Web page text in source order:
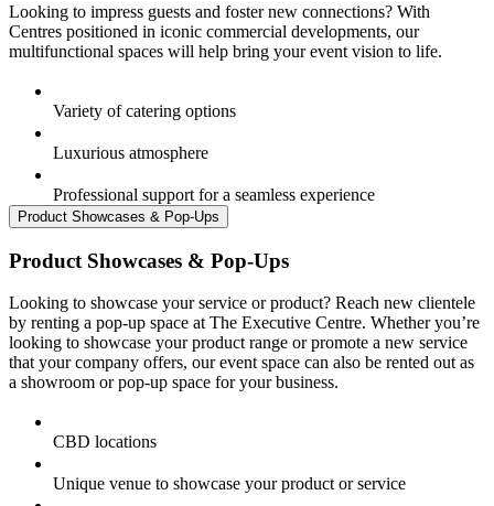
Looking to impress guests and foster new connections? With
Centres positioned in iconic commercial developments, our
multifunctional spaces will help bring your event vision to life.
Variety of catering options
Luxurious atmosphere
Professional support for a seamless experience
Product Showcases & Pop-Ups
Product Showcases & Pop-Ups
Looking to showcase your service or product? Reach new clientele
by renting a pop-up space at The Executive Centre. Whether you’re
looking to showcase your product range or promote a new service
that your company offers, our event space can also be rented out as
a showroom or pop-up space for your business.
CBD locations
Unique venue to showcase your product or service